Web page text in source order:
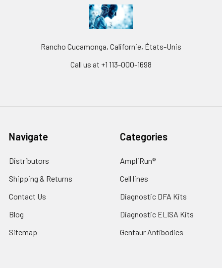
Rancho Cucamonga, Californie, États-Unis
Call us at +1 113-000-1698
Navigate
Distributors
Shipping & Returns
Contact Us
Blog
Sitemap
Categories
AmpliRun®
Cell lines
Diagnostic DFA Kits
Diagnostic ELISA Kits
Gentaur Antibodies